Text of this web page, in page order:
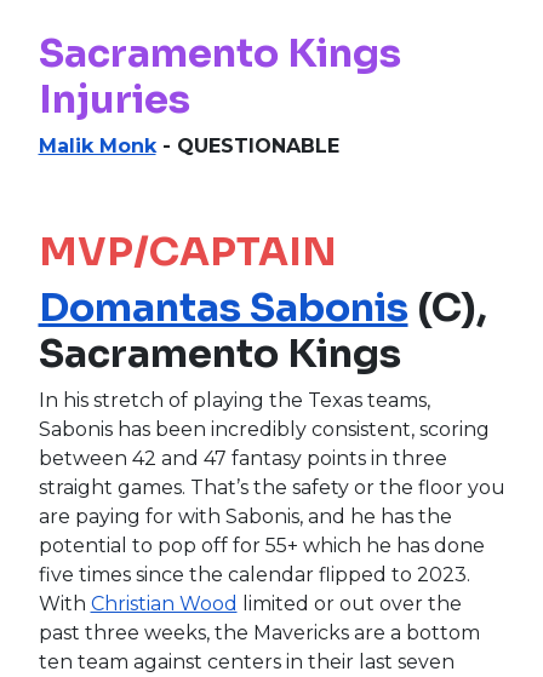
Sacramento Kings
Injuries
Malik Monk- QUESTIONABLE
MVP/CAPTAIN
Domantas Sabonis (C),
Sacramento Kings
In his stretch of playing the Texas teams,
Sabonis has been incredibly consistent, scoring
between 42 and 47 fantasy points in three
straight games. That’s the safety or the floor you
are paying for with Sabonis, and he has the
potential to pop off for 55+ which he has done
five times since the calendar flipped to 2023.
With Christian Wood
limited or out over the
past three weeks, the Mavericks are a bottom
ten team against centers in their last seven